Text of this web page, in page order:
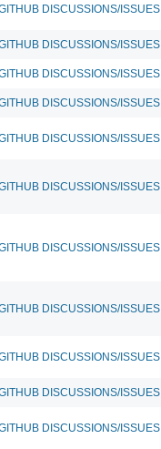
DISCUSSIONS/ISSUES
DISCUSSIONS/ISSUES
DISCUSSIONS/ISSUES
DISCUSSIONS/ISSUES
DISCUSSIONS/ISSUES
DISCUSSIONS/ISSUES
DISCUSSIONS/ISSUES
DISCUSSIONS/ISSUES
DISCUSSIONS/ISSUES
DISCUSSIONS/ISSUES
DISCUSSIONS/ISSUES